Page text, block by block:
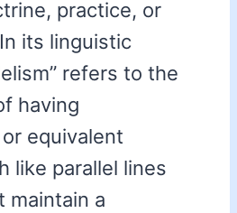
practice, or
its linguistic
refers to the
having
equivalent
like parallel lines
maintain a